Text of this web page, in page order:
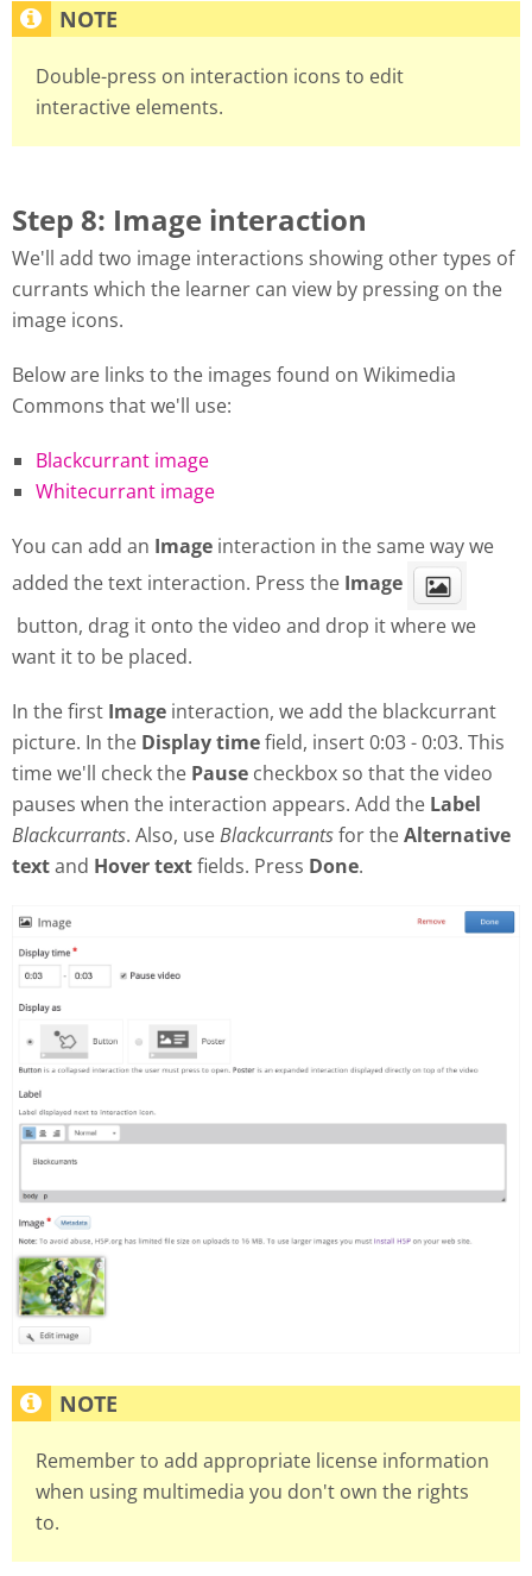
Double-press on interaction icons to edit
interactive elements.
Step 8: Image interaction
We'll add two image interactions showing other types of
currants which the learner can view by pressing on the
image icons.
Below are links to the images found on Wikimedia
Commons that we'll use:
Blackcurrant image
Whitecurrant image
You can add an Image interaction in the same way we
added the text interaction. Press the Image
button, drag it onto the video and drop it where we
want it to be placed.
In the first Image interaction, we add the blackcurrant
picture. In the Displaytimefield, insert 0:03 - 0:03. This
time we'll check the Pause checkbox so that the video
pauses when the interaction appears. Add the Label
Blackcurrants. Also, useBlackcurrantsfor theAlternative
textand Hover textfields. Press Done.
Remember to add appropriate license information
when using multimedia you don't own the rights
to.